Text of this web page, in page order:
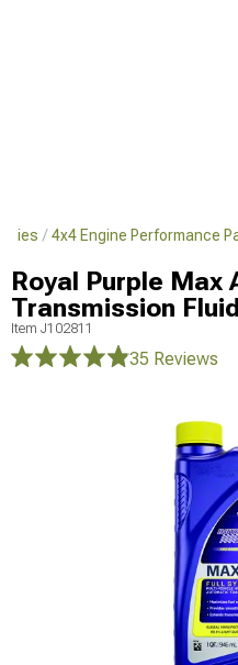
4x4 Engine Performance
Royal Purple Max
Transmission Fluid
Item J102811
35 Reviews